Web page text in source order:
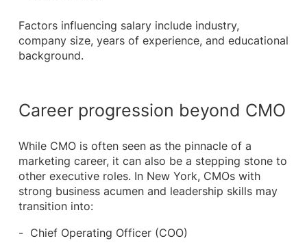
Factors influencing salary include industry,
company size, years of experience, and educational
background.
Career progression beyond CMO
While CMO is often seen as the pinnacle of a
marketing career, it can also be a stepping stone to
other executive roles. In New York, CMOs with
strong business acumen and leadership skills may
transition into:
Chief Operating Officer (COO)